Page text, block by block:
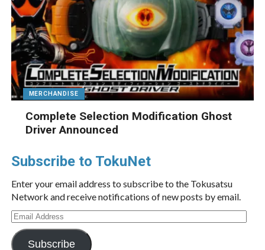
MERCHANDISE
Complete Selection Modification Ghost
Driver Announced
Subscribe to TokuNet
Enter your email address to subscribe to the Tokusatsu
Network and receive notifications of new posts by email.
Email
Address
Subscribe